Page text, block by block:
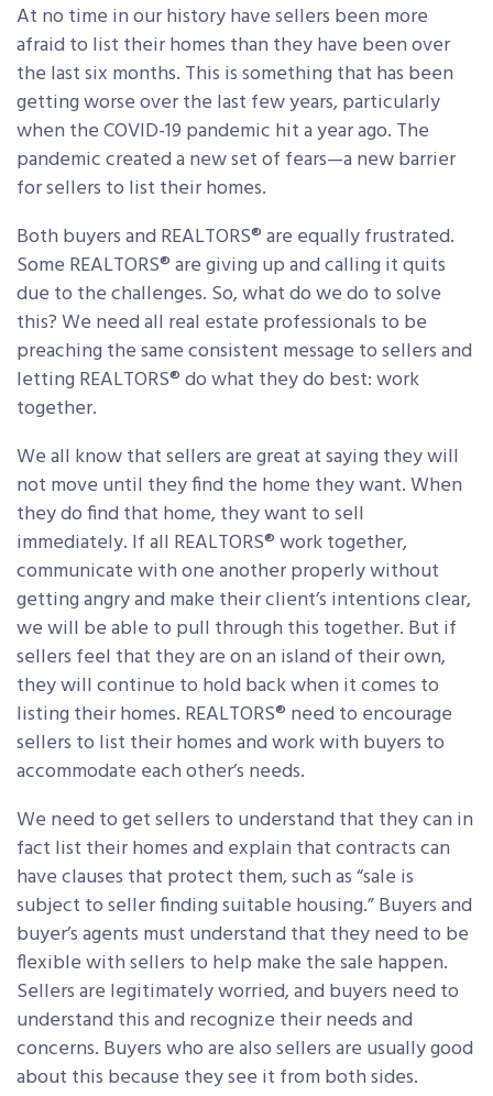
At no time in our history have sellers been more
afraid to list their homes than they have been over
the last six months. This is something that has been
getting worse over the last few years, particularly
when the COVID-19 pandemic hit a year ago. The
pandemic created a new set of fears—a new barrier
for sellers to list their homes.
Both buyers and REALTORS® are equally frustrated.
Some REALTORS® are giving up and calling it quits
due to the challenges. So, what do we do to solve
this? We need all real estate professionals to be
preaching the same consistent message to sellers and
letting REALTORS® do what they do best: work
together.
We all know that sellers are great at saying they will
not move until they find the home they want. When
they do find that home, they want to sell
immediately. If all REALTORS® work together,
communicate with one another properly without
getting angry and make their client’s intentions clear,
we will be able to pull through this together. But if
sellers feel that they are on an island of their own,
they will continue to hold back when it comes to
listing their homes. REALTORS® need to encourage
sellers to list their homes and work with buyers to
accommodate each other’s needs.
We need to get sellers to understand that they can in
fact list their homes and explain that contracts can
have clauses that protect them, such as “sale is
subject to seller finding suitable housing.” Buyers and
buyer’s agents must understand that they need to be
flexible with sellers to help make the sale happen.
Sellers are legitimately worried, and buyers need to
understand this and recognize their needs and
concerns. Buyers who are also sellers are usually good
about this because they see it from both sides.